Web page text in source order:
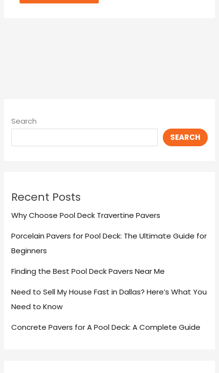
Search
SEARCH
Recent Posts
Why Choose Pool Deck Travertine Pavers
Porcelain Pavers for Pool Deck: The Ultimate Guide for
Beginners
Finding the Best Pool Deck Pavers Near Me
Need to Sell My House Fast in Dallas? Here’s What You
Need to Know
Concrete Pavers for A Pool Deck: A Complete Guide